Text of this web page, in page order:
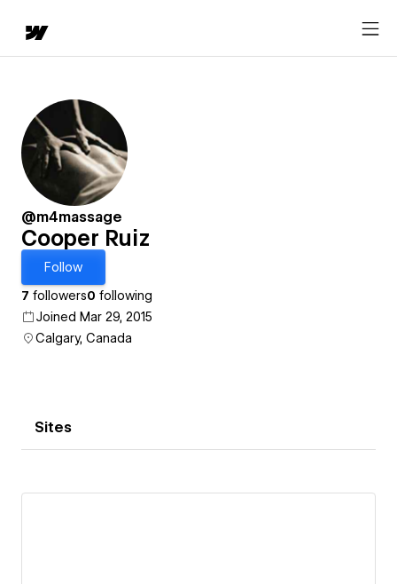
@m4massage
Cooper Ruiz
Follow
7 followers0 following
Joined Mar 29, 2015
Calgary, Canada
Sites